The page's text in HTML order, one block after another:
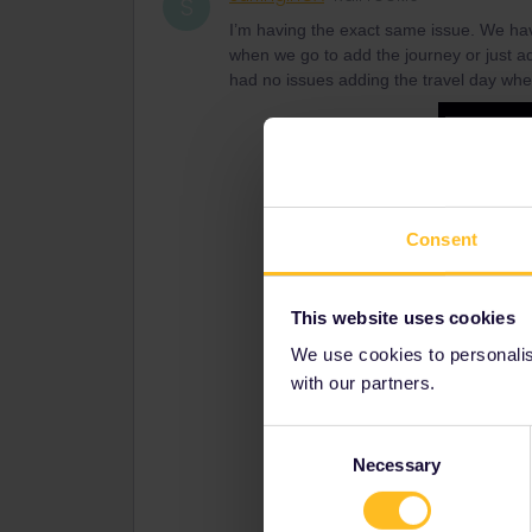
Consent
This website uses cookies
We use cookies to
with our partners.
Necessary
I’m having the exact same issue. We
when we go to add the journey or just
had no issues adding the travel day